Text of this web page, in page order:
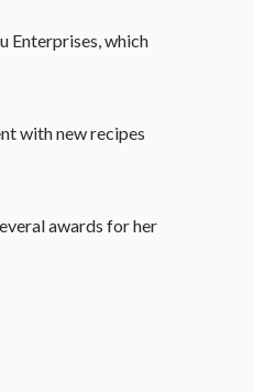
Enterprises, which
with new recipes
awards for her